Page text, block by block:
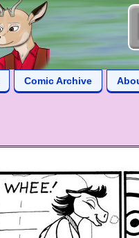
Comic Archive